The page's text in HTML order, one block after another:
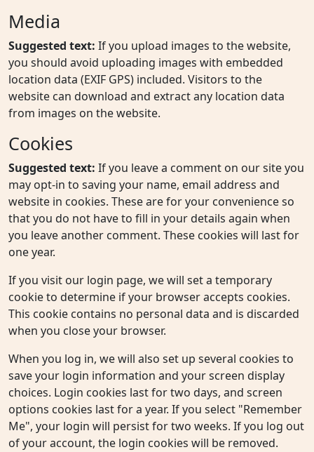
Media
Suggested text: If you upload images to the website,
you should avoid uploading images with embedded
location data (EXIF GPS) included. Visitors to the
website can download and extract any location data
from images on the website.
Cookies
Suggested text: If you leave a comment on our site you
may opt-in to saving your name, email address and
website in cookies. These are for your convenience so
that you do not have to fill in your details again when
you leave another comment. These cookies will last for
one year.
If you visit our login page, we will set a temporary
cookie to determine if your browser accepts cookies.
This cookie contains no personal data and is discarded
when you close your browser.
When you log in, we will also set up several cookies to
save your login information and your screen display
choices. Login cookies last for two days, and screen
options cookies last for a year. If you select "Remember
Me", your login will persist for two weeks. If you log out
of your account, the login cookies will be removed.